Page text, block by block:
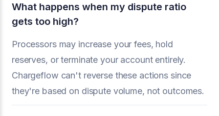
What happens when my dispute ratio
gets too high?
Processors may increase your fees, hold
reserves, or terminate your account entirely.
Chargeflow can't reverse these actions since
they're based on dispute volume, not outcomes.